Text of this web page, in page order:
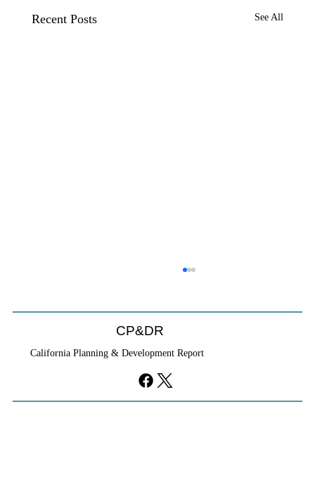
Recent Posts See All
CP&DR
California Planning & Development Report